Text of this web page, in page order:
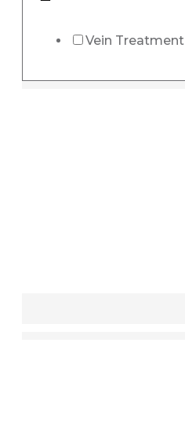
Vein Treatment